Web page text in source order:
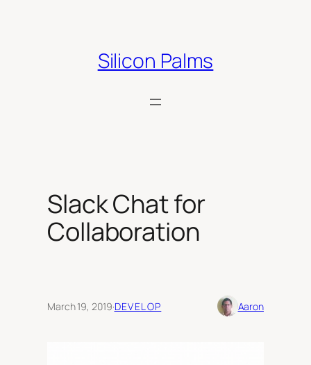
Silicon Palms
Slack Chat for
Collaboration
March 19, 2019·DEVELOP Aaron